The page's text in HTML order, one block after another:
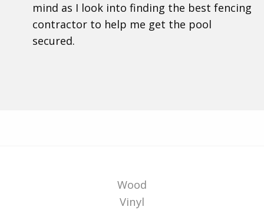
mind as I look into finding the best fencing
contractor to help me get the pool
secured.
Wood
Vinyl